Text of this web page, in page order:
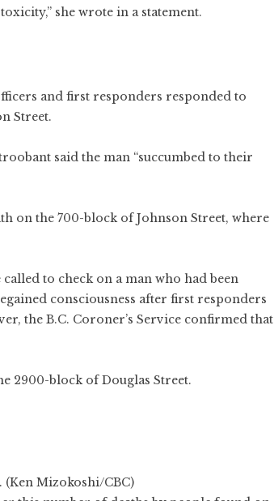
she wrote in a statement.
and first responders responded to
Street.
said the man “succumbed to their
on the 700-block of Johnson Street, where
to check on a man who had been
consciousness after first responders
the B.C. Coroner’s Service confirmed that
2900-block of Douglas Street.
(Ken Mizokoshi/CBC)